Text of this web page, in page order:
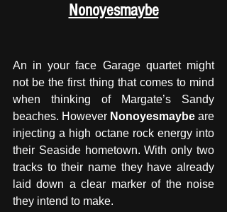
Nonoyesmaybe
An in your face Garage quartet might
not be the first thing that comes to mind
when thinking of Margate’s Sandy
beaches. However Nonoyesmaybe are
injecting a high octane rock energy into
their Seaside hometown. With only two
tracks to their name they have already
laid down a clear marker of the noise
they intend to make.